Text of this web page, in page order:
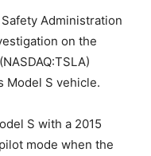
Administration
on the
Model S vehicle.
S with a 2015
mode when the